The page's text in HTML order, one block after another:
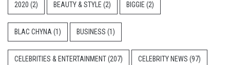
2020 (2) BEAUTY & STYLE (2) BIGGIE (2)
BLAC CHYNA (1) BUSINESS (1)
CELEBRITIES & ENTERTAINMENT(207) CELEBRITY NEWS (97)